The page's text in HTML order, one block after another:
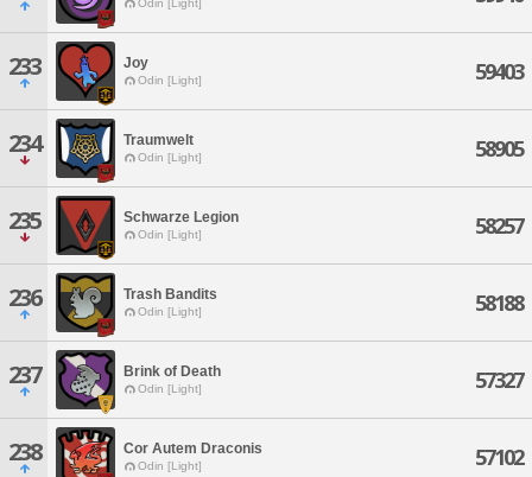
Odin [Light]
233 Joy
Odin [Light] 59403
234 Traumwelt
Odin [Light] 58905
235 Schwarze Legion
Odin [Light] 58257
236 Trash Bandits
Odin [Light] 58188
237 Brink of Death
Odin [Light] 57327
238 Cor Autem Draconis
Odin [Light] 57102